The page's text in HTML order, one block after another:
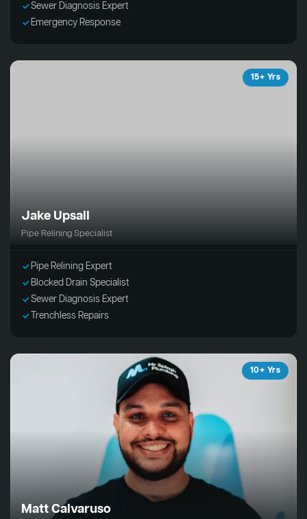
Sewer Diagnosis Expert
Emergency Response
15+ Yrs
Jake Upsall
Pipe Relining Specialist
Pipe Relining Expert
Blocked Drain Specialist
Sewer Diagnosis Expert
Trenchless Repairs
10+ Yrs
Matt Calvaruso